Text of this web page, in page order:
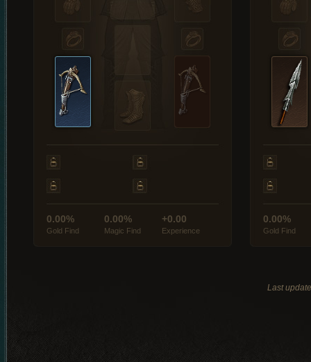
0.00%
Gold Find
0.00%
Magic Find
+0.00
Experience
0.00%
Gold Find
Last